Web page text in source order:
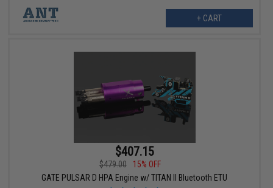
+ CART
$407.15
$479.00
15% OFF
GATE PULSAR D HPA Engine w/ TITAN II Bluetooth ETU